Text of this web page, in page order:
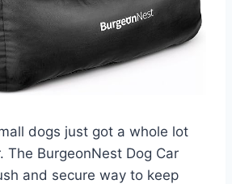
dogs just got a whole lot
The BurgeonNest Dog Car
and secure way to keep